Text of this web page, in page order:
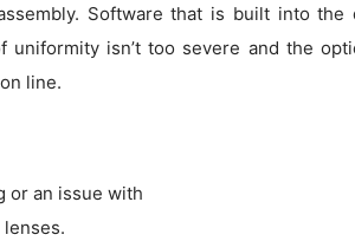
Software that is built into the
isn’t too severe and the
line.
or an issue with